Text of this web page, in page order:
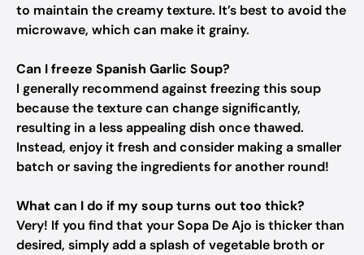
to maintain the creamy texture. It’s best to avoid the
microwave, which can make it grainy.
Can I freeze Spanish Garlic Soup?
I generally recommend against freezing this soup
because the texture can change significantly,
resulting in a less appealing dish once thawed.
Instead, enjoy it fresh and consider making a smaller
batch or saving the ingredients for another round!
What can I do if my soup turns out too thick?
Very! If you find that your Sopa De Ajo is thicker than
desired, simply add a splash of vegetable broth or